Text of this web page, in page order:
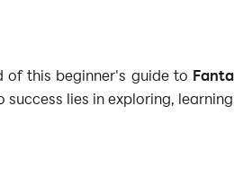
of this beginner's guide to
success lies in exploring,